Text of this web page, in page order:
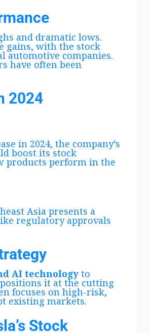
and dramatic lows.
gains, with the stock
automotive companies.
have often been
2024
in 2024, the company’s
boost its stock
products perform in the
Asia presents a
regulatory approvals
AI technology to
it at the cutting
focuses on high-risk,
existing markets.
Stock